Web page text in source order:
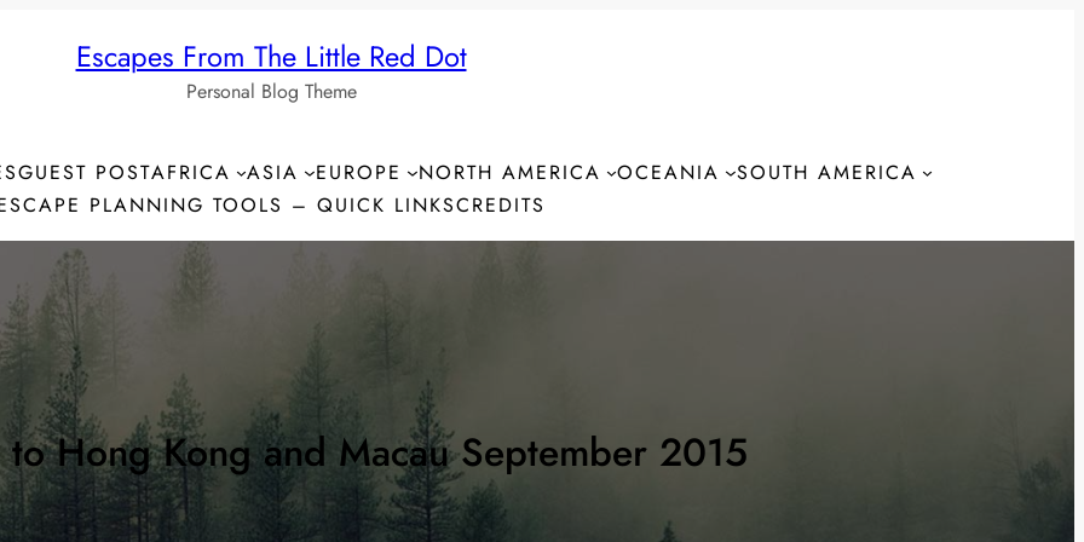
Escapes From The Little Red Dot
Personal Blog Theme
GUEST POSTAFRICA ASIA EUROPE NORTH AMERICA OCEANIA
SOUTH AMERICA
PLANNING TOOLS – QUICK LINKSCREDITS
to Hong Kong and Macau September 2015